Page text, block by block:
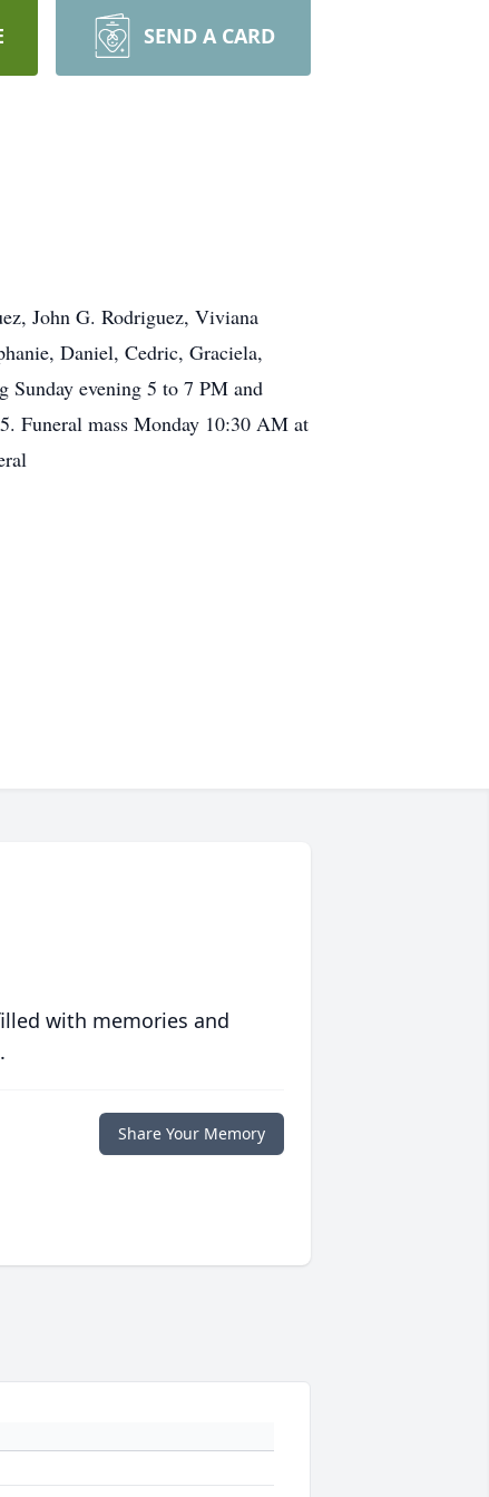
SEND A CARD
John G. Rodriguez, Viviana
Daniel, Cedric, Graciela,
Sunday evening 5 to 7 PM and
Funeral mass Monday 10:30 AM at
with memories and
Share Your Memory